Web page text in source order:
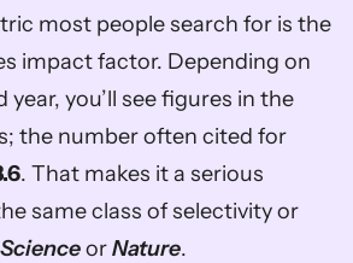
most people search for is the
impact factor. Depending on
you’ll see figures in the
the number often cited for
. That makes it a serious
same class of selectivity or
Science or Nature.